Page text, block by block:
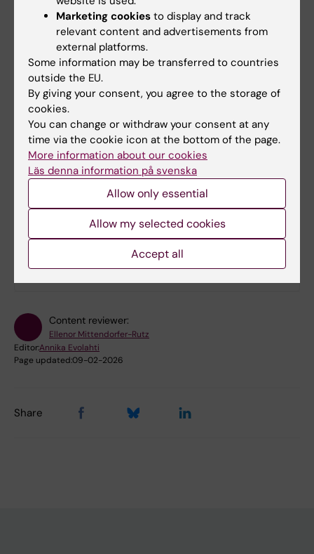
You will find more information in documents
below:
Appendix 1:
The Nordic conference on
Registry Epidemiology in Iceland 15-16 June
2011
Appendix 2:
Examples of Nordic
collaborations: benefits and challenges
Appendix 3:
Open letter to European
Decision Makers
Did you find the information on this page useful?
No
Content reviewer:
Ellenor Mittendorfer-Rutz
Editor:Annika Evolahti
Page updated:09-02-2026
Share
Marketing cookies to display and track
relevant content and advertisements from
external platforms.
Some information may be transferred to countries
outside the EU.
By giving your consent, you agree to the storage of
cookies.
You can change or withdraw your consent at any
time via the cookie icon at the bottom of the page.
More information about our cookies
Läs denna information på svenska
Allow only essential
Allow my selected cookies
Accept all